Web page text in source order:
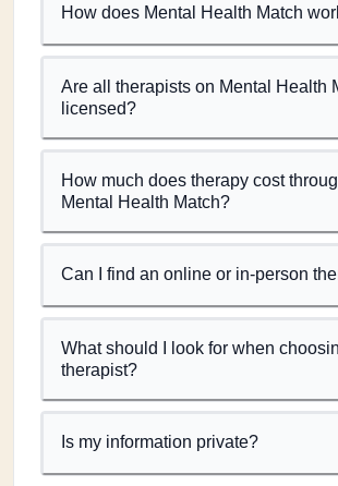
How does Mental Health Match
Are all therapists on Mental Health
licensed?
How much does therapy cost
Mental Health Match?
Can I find an online or in-person
What should I look for when
therapist?
Is my information private?